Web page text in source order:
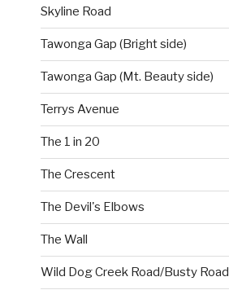
Skyline Road
Tawonga Gap (Bright side)
Tawonga Gap (Mt. Beauty side)
Terrys Avenue
The 1 in 20
The Crescent
The Devil's Elbows
The Wall
Wild Dog Creek Road/Busty Road